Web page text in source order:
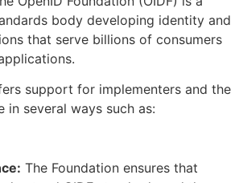
body developing identity and
that serve billions of consumers
support for implementers and the
in several ways such as:
The Foundation ensures that